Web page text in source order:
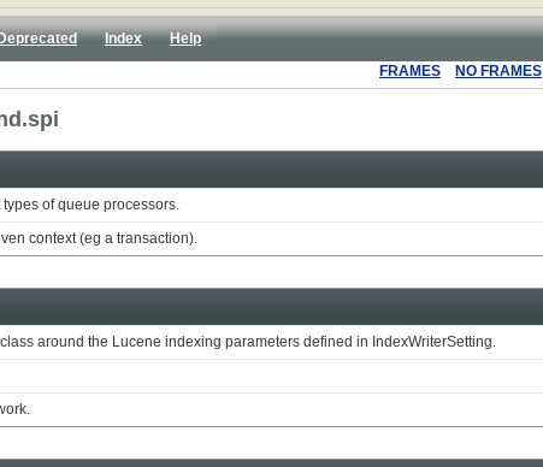
Index
Help
FRAMES NO FRAMES
of queue processors.
context (eg a transaction).
around the Lucene indexing parameters defined in IndexWriterSetting.